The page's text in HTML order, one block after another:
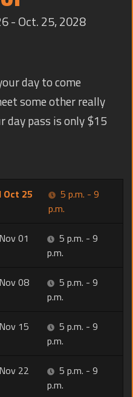
- Oct. 25, 2028
day to come
some other really
day pass is only $15
Oct 25
5 p.m. - 9
p.m.
01
5 p.m. - 9
p.m.
08
5 p.m. - 9
p.m.
15
5 p.m. - 9
p.m.
22
5 p.m. - 9
p.m.